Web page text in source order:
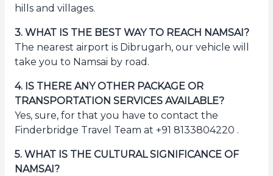
hills and villages.
3. WHAT IS THE BEST WAY TO REACH NAMSAI?
The nearest airport is Dibrugarh, our vehicle will
take you to Namsai by road.
4. IS THERE ANY OTHER PACKAGE OR
TRANSPORTATION SERVICES AVAILABLE?
Yes, sure, for that you have to contact the
Finderbridge Travel Team at +91 8133804220 .
5. WHAT IS THE CULTURAL SIGNIFICANCE OF
NAMSAI?